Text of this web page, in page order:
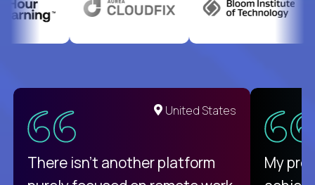
United States
There isn't another platform
My